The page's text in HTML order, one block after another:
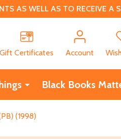
AS WELL AS TO RECEIVE A
Gift Certificates
Account
Black Books
(1998)